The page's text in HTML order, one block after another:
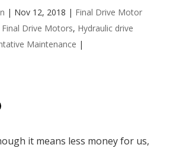
| Nov 12, 2018 | Final Drive Motor
Final Drive Motors, Hydraulic drive
Maintenance |
it means less money for us,